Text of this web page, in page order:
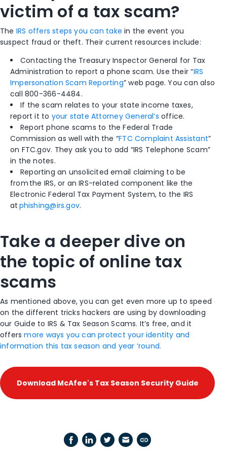
victim of a tax scam?
The IRS offers steps you can take in the event you
suspect fraud or theft. Their current resources include:
Contacting the Treasury Inspector General for Tax
Administration to report a phone scam. Use their “IRS
Impersonation Scam Reporting” web page. You can also
call 800-366-4484.
If the scam relates to your state income taxes,
report it to your state Attorney General’s office.
Report phone scams to the Federal Trade
Commission as well with the “FTC Complaint Assistant”
on FTC.gov. They ask you to add “IRS Telephone Scam”
in the notes.
Reporting an unsolicited email claiming to be
from the IRS, or an IRS-related component like the
Electronic Federal Tax Payment System, to the IRS
at phishing@irs.gov.
Take a deeper dive on
the topic of online tax
scams
As mentioned above, you can get even more up to speed
on the different tricks hackers are using by downloading
our Guide to IRS & Tax Season Scams. It’s free, and it
offersmore ways you can protect your identity and
information this tax season and year ‘round.
Download McAfee's Tax Season Security Guide